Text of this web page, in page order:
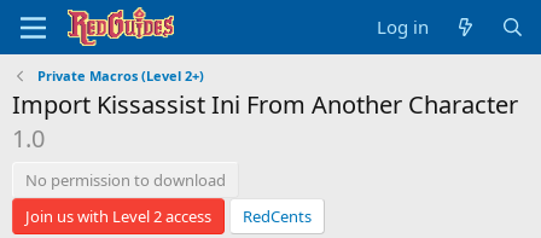
Log in
Private Macros (Level 2+)
Import Kissassist Ini From Another Character
1.0
No permission to download
Join us with Level 2 access
RedCents